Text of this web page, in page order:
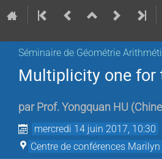
Séminaire de Géométrie
Multiplicity one for
par Prof. Yongquan HU (
mercredi 14 juin 2017, 10:30
Centre de conférences